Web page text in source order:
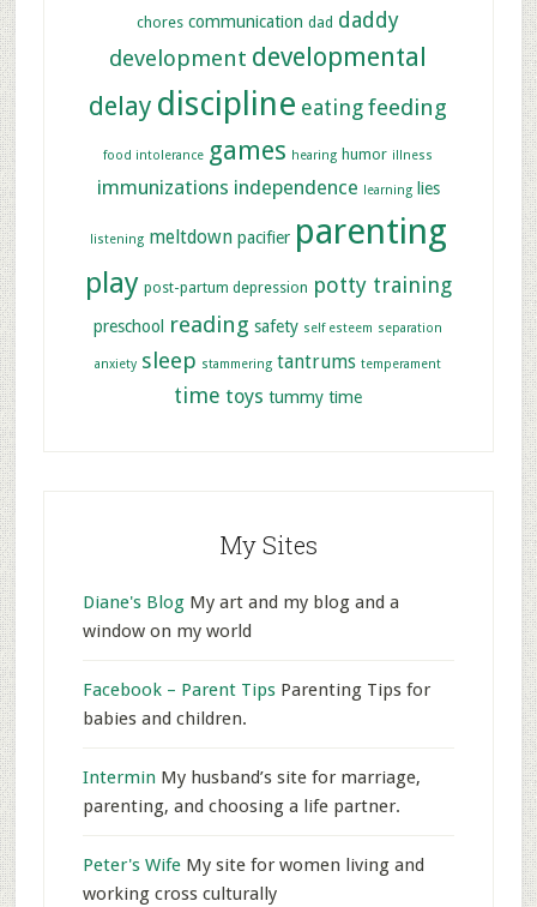
chores communication dad daddy
development developmental
delay discipline eating feeding
food intolerance games hearing humor illness
immunizations independence learning lies
listening meltdown pacifier parenting
play post-partum depression potty training
preschool reading safety self esteem separation
anxiety sleep stammering tantrums temperament
time toys tummy time
My Sites
Diane's BlogMy art and my blog and a
window on my world
Facebook – Parent TipsParenting Tips for
babies and children.
Intermin My husband’s site for marriage,
parenting, and choosing a life partner.
Peter's WifeMy site for women living and
working cross culturally